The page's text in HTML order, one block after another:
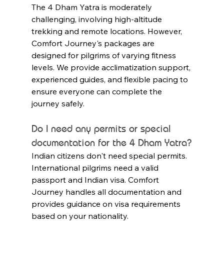
The 4 Dham Yatra is moderately
challenging, involving high-altitude
trekking and remote locations. However,
Comfort Journey's packages are
designed for pilgrims of varying fitness
levels. We provide acclimatization support,
experienced guides, and flexible pacing to
ensure everyone can complete the
journey safely.
Do I need any permits or special
documentation for the 4 Dham Yatra?
Indian citizens don't need special permits.
International pilgrims need a valid
passport and Indian visa. Comfort
Journey handles all documentation and
provides guidance on visa requirements
based on your nationality.